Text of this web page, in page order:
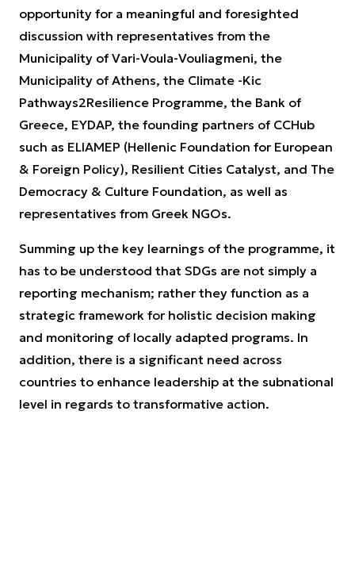
opportunity for a meaningful and foresighted
discussion with representatives from the
Municipality of Vari-Voula-Vouliagmeni, the
Municipality of Athens, the Climate -Kic
Pathways2Resilience Programme, the Bank of
Greece, EYDAP, the founding partners of CCHub
such as ELIAMEP (Hellenic Foundation for European
& Foreign Policy), Resilient Cities Catalyst, and The
Democracy & Culture Foundation, as well as
representatives from Greek NGOs.
Summing up the key learnings of the programme, it
has to be understood that SDGs are not simply a
reporting mechanism; rather they function as a
strategic framework for holistic decision making
and monitoring of locally adapted programs. In
addition, there is a significant need across
countries to enhance leadership at the subnational
level in regards to transformative action.